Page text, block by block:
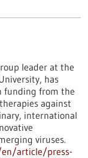
leader at the
has
funding from the
against
international
viruses.
article/press-